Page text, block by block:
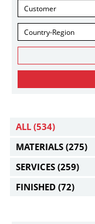
Customer
Country-Region
ALL (534)
MATERIALS (275)
SERVICES (259)
FINISHED (72)